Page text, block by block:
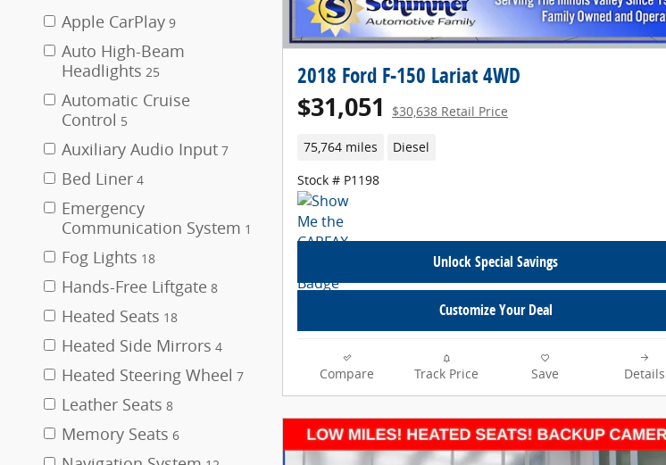
Apple CarPlay 9
Auto High-Beam
Headlights 25
Automatic Cruise
Control 5
Auxiliary Audio Input 7
Bed Liner 4
Emergency
Communication System 1
Fog Lights 18
Hands-Free Liftgate 8
Heated Seats 18
Heated Side Mirrors 4
Heated Steering Wheel 7
Leather Seats 8
Memory Seats 6
2018 Ford F-150 Lariat 4WD
$31,051 $30,638 Retail Price
75,764 miles Diesel
Stock # P1198
Unlock Special Savings
Customize Your Deal
Compare Track Price Save Details